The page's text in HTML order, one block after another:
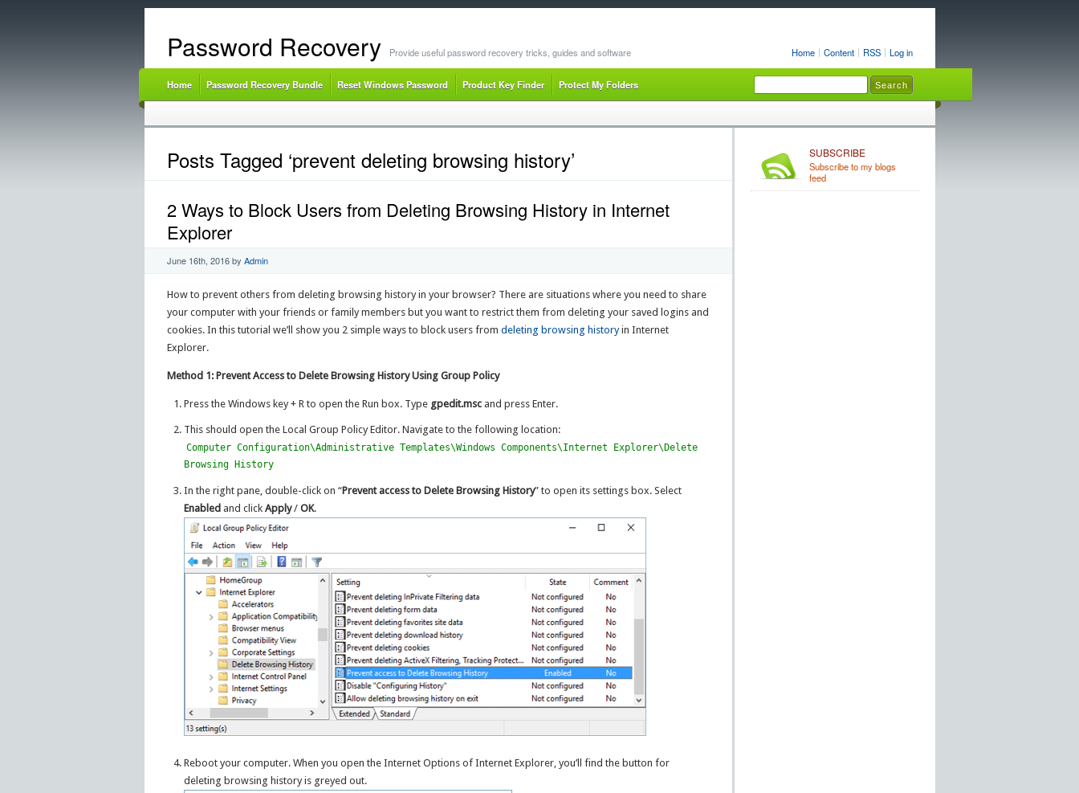
Home Content RSS Log in
Password Recovery Provide useful password recovery tricks, guides and software
Home Password Recovery Bundle Reset Windows Password Product Key Finder Protect My Folders
Posts Tagged ‘prevent deleting browsing history’
2 Ways to Block Users from Deleting Browsing History in Internet
Explorer
June 16th, 2016by Admin
How to prevent others from deleting browsing history in your browser? There are situations where you need to share
your computer with your friends or family members but you want to restrict them from deleting your saved logins and
cookies. In this tutorial we’ll show you 2 simple ways to block users from deleting browsing historyin Internet
Explorer.
Method 1: Prevent Access to Delete Browsing History Using Group Policy
Press the Windows key + R to open the Run box. Type gpedit.msc and press Enter.
This should open the Local Group Policy Editor. Navigate to the following location:
Computer Configuration\Administrative Templates\Windows Components\Internet Explorer\Delete
Browsing History
In the right pane, double-click on “Prevent access to Delete Browsing History” to open its settings box. Select
Enabled and clickApply/OK.
Reboot your computer. When you open the Internet Options of Internet Explorer, you’ll find the button for
deleting browsing history is greyed out.
SUBSCRIBE
Subscribe to my blogs
feed